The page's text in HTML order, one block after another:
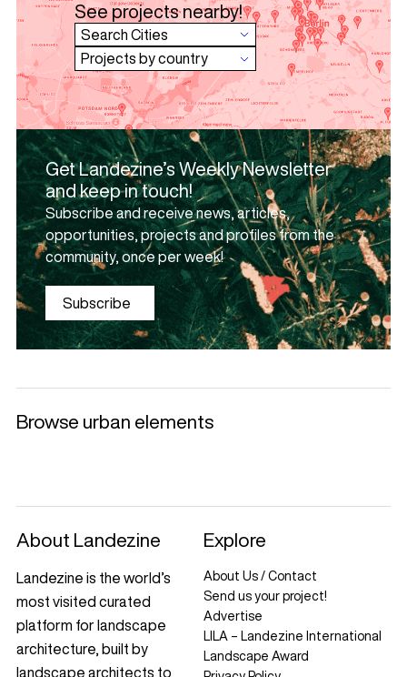
See projects nearby!
Get Landezine’s Weekly Newsletter
and keep in touch!
Subscribe and receive news, articles,
opportunities, projects and profiles from the
community, once per week!
Subscribe
Browse urban elements
+
Ashtrays
+
About Landezine
Landezine is the world’s
most visited curated
platform for landscape
architecture, built by
landscape architects to
Explore
About Us / Contact
Send us your project!
Advertise
LILA – Landezine International
Landscape Award